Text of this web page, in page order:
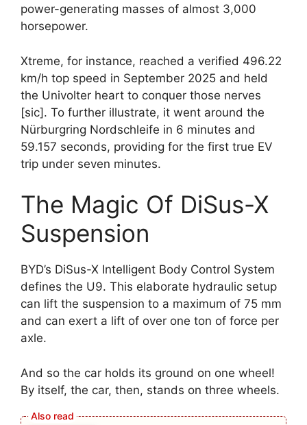
power-generating masses of almost 3,000
horsepower.
Xtreme, for instance, reached a verified 496.22
km/h top speed in September 2025 and held
the Univolter heart to conquer those nerves
[sic]. To further illustrate, it went around the
Nürburgring Nordschleife in 6 minutes and
59.157 seconds, providing for the first true EV
trip under seven minutes.
The Magic Of DiSus-X
Suspension
BYD’s DiSus-X Intelligent Body Control System
defines the U9. This elaborate hydraulic setup
can lift the suspension to a maximum of 75 mm
and can exert a lift of over one ton of force per
axle.
And so the car holds its ground on one wheel!
By itself, the car, then, stands on three wheels.